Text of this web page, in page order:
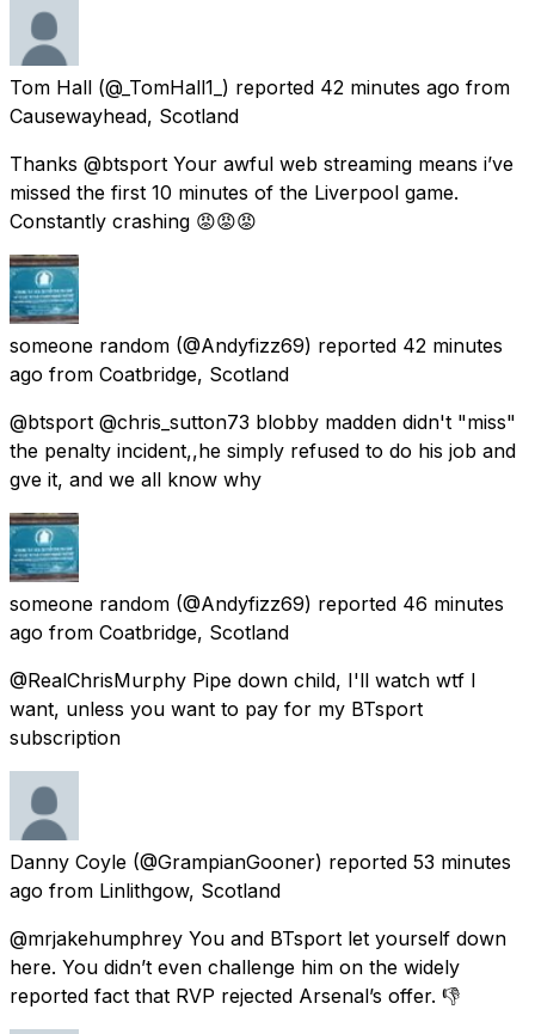
Tom Hall (@_TomHall1_) reported 42 minutes ago from
Causewayhead, Scotland
Thanks @btsport Your awful web streaming means i’ve
missed the first 10 minutes of the Liverpool game.
Constantly crashing 😡😡😡
someone random (@Andyfizz69) reported 42 minutes
ago from Coatbridge, Scotland
@btsport @chris_sutton73 blobby madden didn't "miss"
the penalty incident,,he simply refused to do his job and
gve it, and we all know why
someone random (@Andyfizz69) reported 46 minutes
ago from Coatbridge, Scotland
@RealChrisMurphy Pipe down child, I'll watch wtf I
want, unless you want to pay for my BTsport
subscription
Danny Coyle (@GrampianGooner) reported 53 minutes
ago from Linlithgow, Scotland
@mrjakehumphrey You and BTsport let yourself down
here. You didn’t even challenge him on the widely
reported fact that RVP rejected Arsenal’s offer. 👎